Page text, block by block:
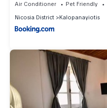
Air Conditioner Pet Friendly
Nicosia District
Kalopanayiotis